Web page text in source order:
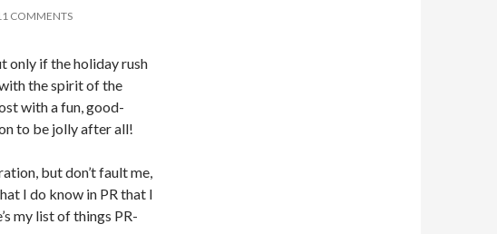
COMMENTS
only if the holiday rush
the spirit of the
with a fun, good-
to be jolly after all!
but don’t fault me,
I do know in PR that I
my list of things PR-